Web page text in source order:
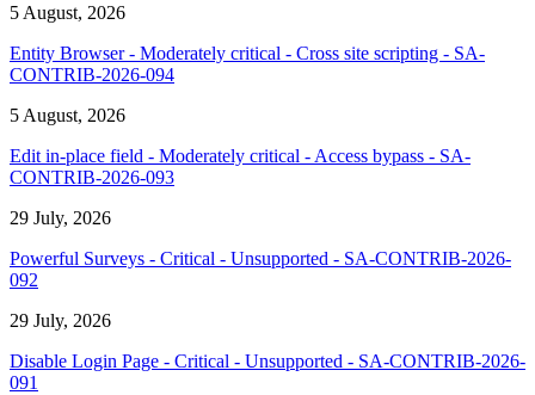
5 August, 2026
Entity Browser - Moderately critical - Cross site scripting - SA-
CONTRIB-2026-094
5 August, 2026
Edit in-place field - Moderately critical - Access bypass - SA-
CONTRIB-2026-093
29 July, 2026
Powerful Surveys - Critical - Unsupported - SA-CONTRIB-2026-
092
29 July, 2026
Disable Login Page - Critical - Unsupported - SA-CONTRIB-2026-
091